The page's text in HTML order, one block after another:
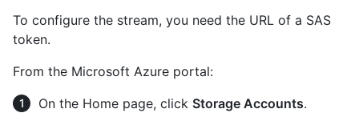
To configure the stream, you need the URL of a SAS
token.
From the Microsoft Azure portal:
On the Home page, click Storage Accounts.